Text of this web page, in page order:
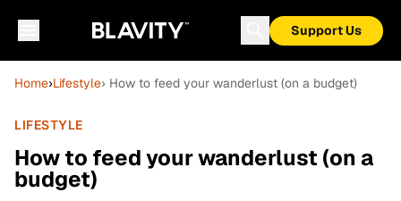
Support Us
Home›Lifestyle› How to feed your wanderlust (on a budget)
LIFESTYLE
How to feed your wanderlust (on a
budget)